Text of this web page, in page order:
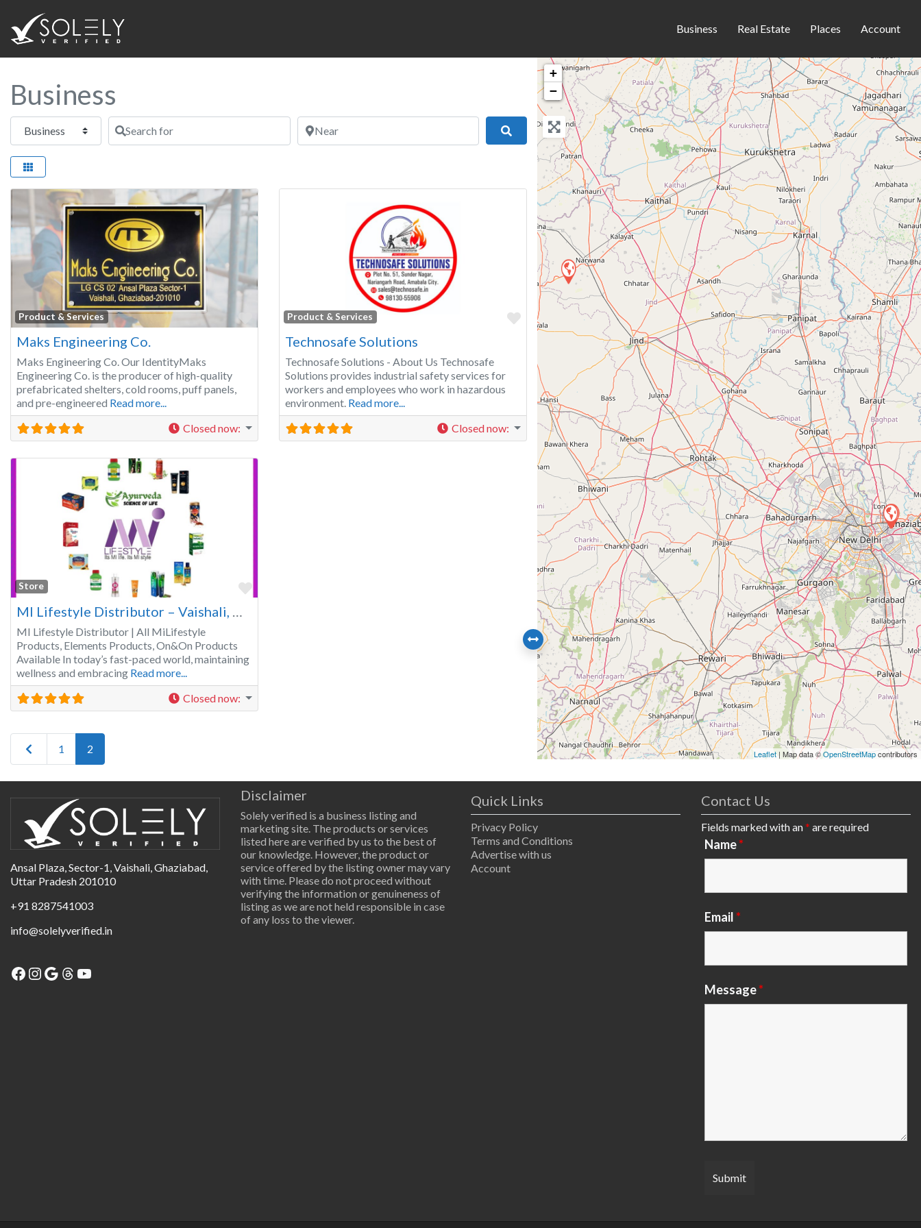
Business Real Estate Places Account
Business
Select search type Search for Near
Search
Product & Services
Favorite
Maks Engineering Co.
Maks Engineering Co. Our IdentityMaks
Engineering Co. is the producer of high-quality
prefabricated shelters, cold rooms, puff panels,
and pre-engineered Read more...
Closed now:
Product & Services
Favorite
Technosafe Solutions
Technosafe Solutions - About Us Technosafe
Solutions provides industrial safety services for
workers and employees who work in hazardous
environment. Read more...
Closed now:
Store
MI Lifestyle Distributor | All MiLifestyle
Products, Elements Products, On&On Products
Available In today’s fast-paced world, maintaining
wellness and embracing Read more...
Closed now:
Newer posts
1 2
+
−
Leaflet | Map data ©OpenStreetMapcontributors
Ansal Plaza, Sector-1, Vaishali, Ghaziabad,
Uttar Pradesh 201010
+91 8287541003
info@solelyverified.in
Disclaimer
Solely verified is a business listing and
marketing site. The products or services
listed here are verified by us to the best of
our knowledge. However, the product or
service offered by the listing owner may vary
with time. Please do not proceed without
verifying the information or genuineness of
listing as we are not held responsible in case
of any loss to the viewer.
Quick Links
Privacy Policy
Terms and Conditions
Advertise with us
Account
Contact Us
Fields marked with an* are required
Name*
Email*
Message*